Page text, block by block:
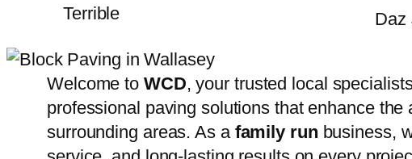
Terrible
Daz
Welcome to WCD, your trusted local
professional paving solutions that enhance
surrounding areas. As a family run business,